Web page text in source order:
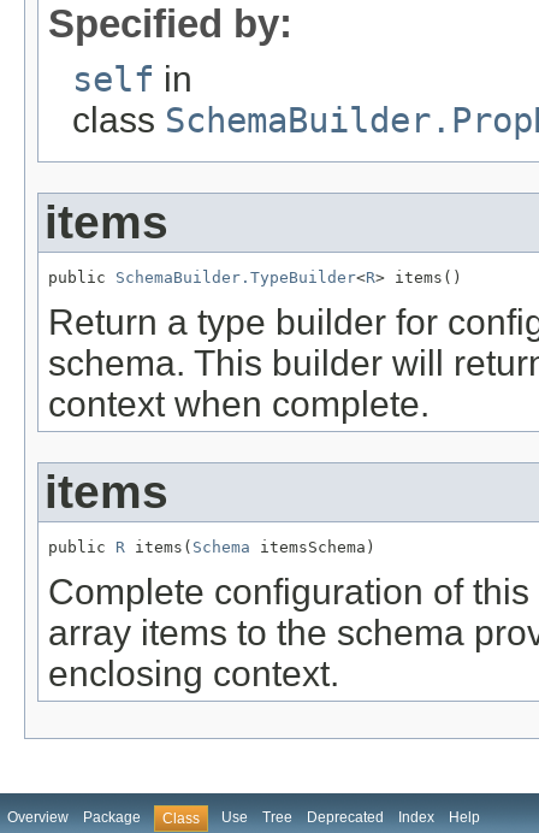
Specified by:
self in
class
items
public SchemaBuilder.TypeBuilder<R> items()
Return a type builder for
schema. This builder will
context when complete.
items
public R items( Schema itemsSchema)
Complete configuration of
array items to the schema
enclosing context.
Overview Package Class Use Tree Deprecated Index Help